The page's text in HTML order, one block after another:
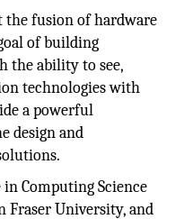
the fusion of hardware
of building
the ability to see,
technologies with
a powerful
design and
in Computing Science
Fraser University, and